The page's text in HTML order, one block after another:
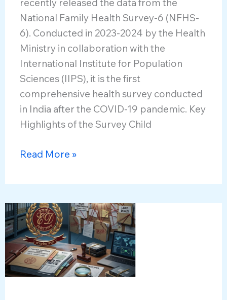
recently released the data from the
National Family Health Survey-6 (NFHS-
6). Conducted in 2023-2024 by the Health
Ministry in collaboration with the
International Institute for Population
Sciences (IIPS), it is the first
comprehensive health survey conducted
in India after the COVID-19 pandemic. Key
Highlights of the Survey Child
National
Health
6
(NFHS-
6):
Key
Findings
Read More »